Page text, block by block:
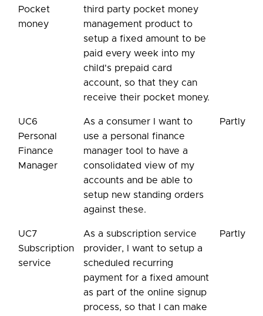
Pocket
money
third party pocket money
management product to
setup a fixed amount to be
paid every week into my
child's prepaid card
account, so that they can
receive their pocket money.
UC6
Personal
Finance
Manager
As a consumer I want to
use a personal finance
manager tool to have a
consolidated view of my
accounts and be able to
setup new standing orders
against these.
Partly
UC7
Subscription
service
As a subscription service
provider, I want to setup a
scheduled recurring
payment for a fixed amount
as part of the online signup
process, so that I can make
Partly